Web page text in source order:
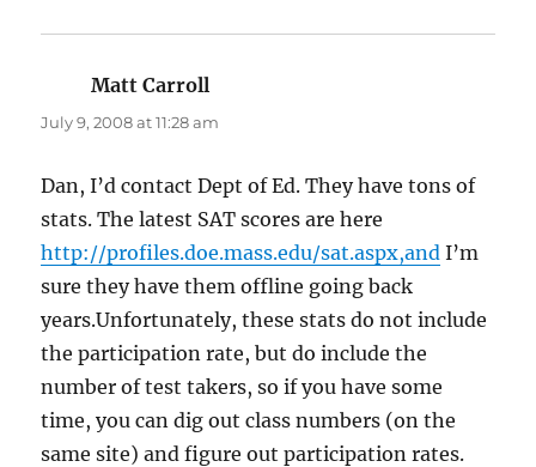
Matt Carroll
July 9, 2008 at 11:28 am
Dan, I’d contact Dept of Ed. They have tons of
stats. The latest SAT scores are here
http://profiles.doe.mass.edu/sat.aspx,and I’m
sure they have them offline going back
years.Unfortunately, these stats do not include
the participation rate, but do include the
number of test takers, so if you have some
time, you can dig out class numbers (on the
same site) and figure out participation rates.